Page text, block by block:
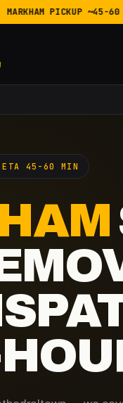
PICKUP ~45-60
ETA 45-60 MIN